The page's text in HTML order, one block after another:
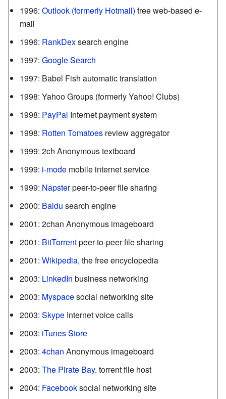
1996: Outlook (formerly Hotmail) free web-based e-
mail
1996: RankDexsearch engine
1997: Google Search
1997: Babel Fish automatic translation
1998: Yahoo Groups (formerly Yahoo! Clubs)
1998: PayPal Internet payment system
1998: Rotten Tomatoes review aggregator
1999: 2ch Anonymous textboard
1999: i-mode mobile internet service
1999: Napsterpeer-to-peer file sharing
2000: Baidu search engine
2001: 2chan Anonymous imageboard
2001: BitTorrentpeer-to-peer file sharing
2001: Wikipedia, the free encyclopedia
2003: LinkedIn business networking
2003: Myspacesocial networking site
2003: Skype Internet voice calls
2003: iTunes Store
2003: 4chan Anonymous imageboard
2003: The Pirate Bay, torrent file host
2004: Facebooksocial networking site